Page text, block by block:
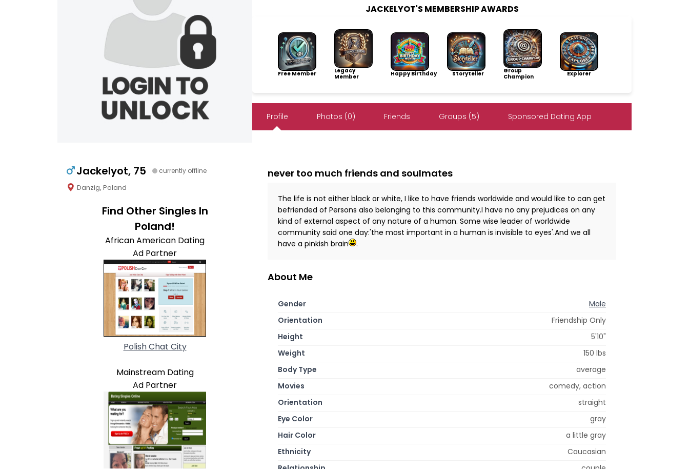
Jackelyot, 75 currently offline
Danzig, Poland
Find Other Singles In
Poland!
African American Dating
Ad Partner
Polish Chat City
Mainstream Dating
Ad Partner
JACKELYOT'S MEMBERSHIP AWARDS
Free Member
Legacy
Member
Happy Birthday Storyteller
Group
Champion
Explorer
Profile Photos (0) Friends Groups (5) Sponsored Dating App
never too much friends and soulmates
The life is not either black or white, I like to have friends worldwide and would like to can get
befriended of Persons also belonging to this community.I have no any prejudices on any
kind of external aspect of any nature of a human. Some wise leader of worldwide
community said one day:'the most important in a human is invisible to eyes'.And we all
have a pinkish brain
.
About Me
Gender
Male
Orientation
Friendship Only
Height
5'10"
Weight
150 lbs
Body Type
average
Movies
comedy, action
Orientation
straight
Eye Color
gray
Hair Color
a little gray
Ethnicity
Caucasian